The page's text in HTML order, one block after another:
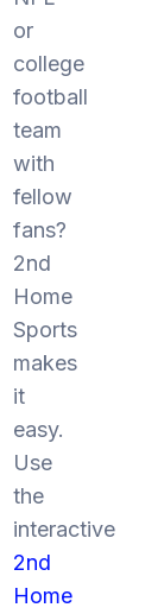
or
college
football
team
with
fellow
fans?
2nd
Home
Sports
makes
it
easy.
Use
the
interactive
2nd
Home